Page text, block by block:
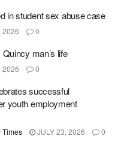
in student sex abuse case
2026 0
man’s life
2026 0
successful
youth employment
Times JULY 23, 2026 0